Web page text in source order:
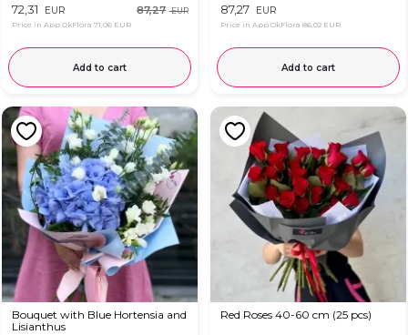
72,31 EUR 87,27 EUR
Price in App OkFlora 71,06 EUR
Add to cart
87,27 EUR
Price in App OkFlora 86,02 EUR
Add to cart
Bouquet with Blue Hortensia and
Lisianthus
Red Roses 40-60 cm (25 pcs)